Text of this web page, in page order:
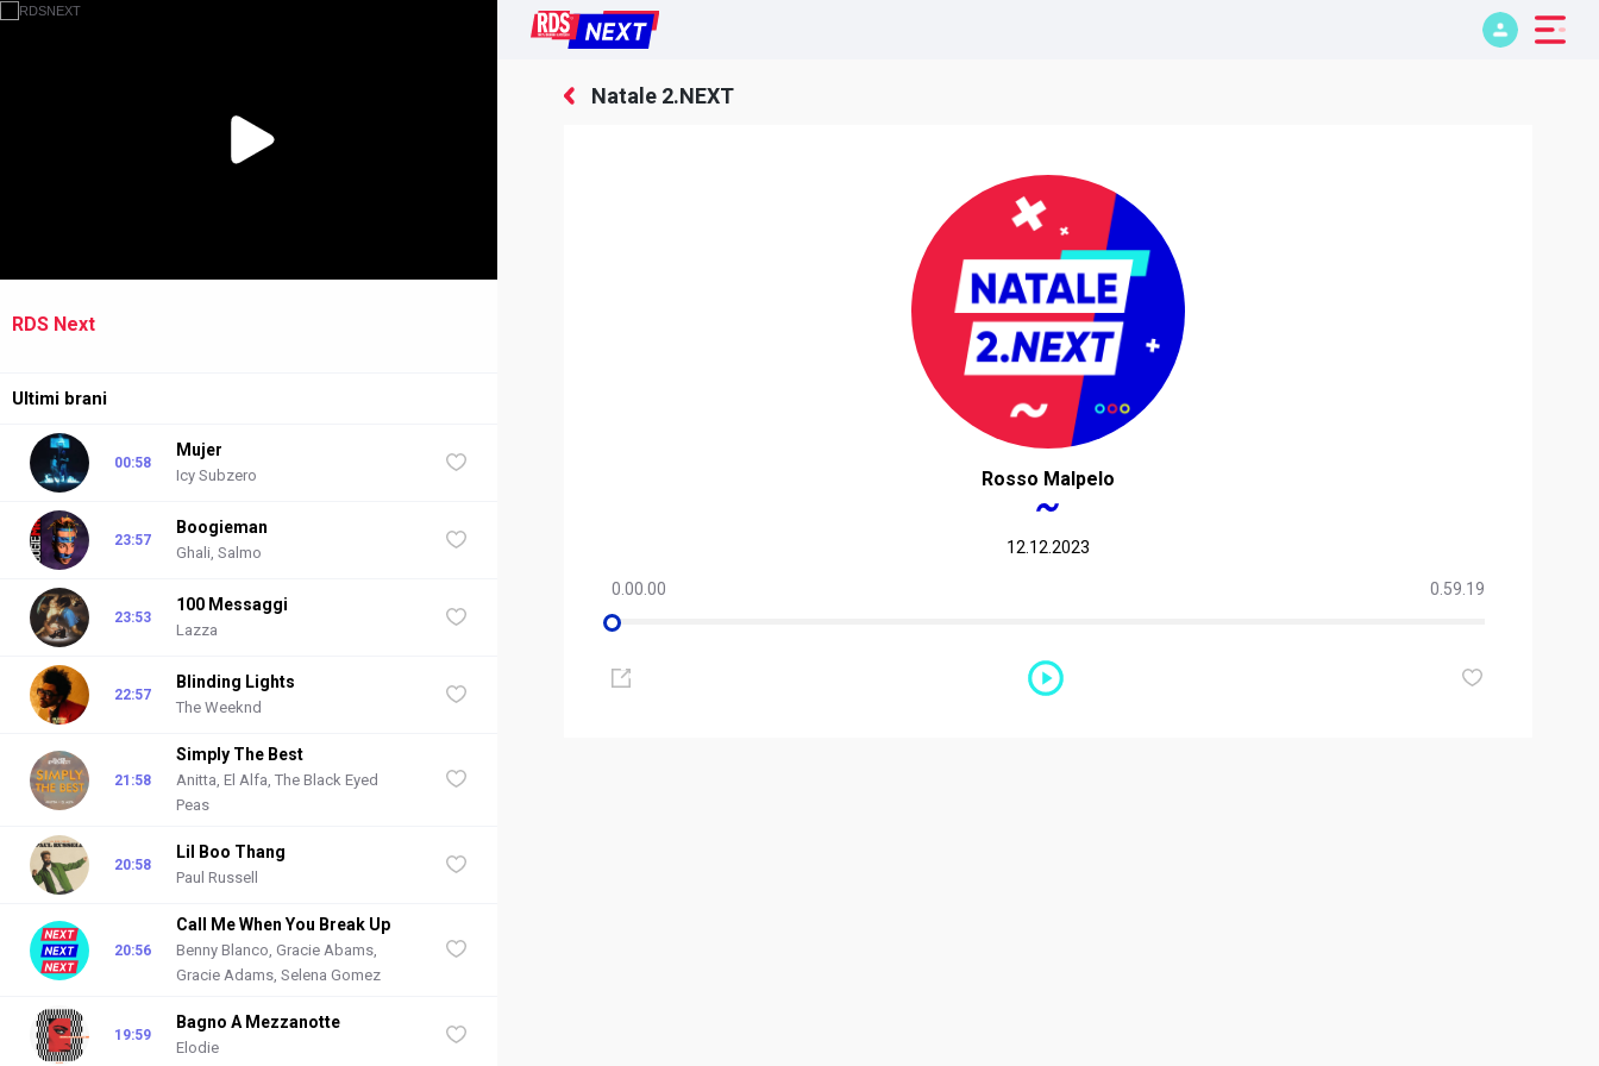
NEXT
RDS Next
Ultimi brani
00:58
Mujer
Icy Subzero
23:57
Boogieman
Ghali, Salmo
23:53
100 Messaggi
Lazza
22:57
Blinding Lights
The Weeknd
21:58
Simply The Best
Anitta, El Alfa, The Black Eyed
Peas
20:58
Lil Boo Thang
Paul Russell
20:56
Call Me When You Break Up
Benny Blanco, Gracie Abams,
Gracie Adams, Selena Gomez
19:59
Bagno A Mezzanotte
Elodie
Natale 2.NEXT
Rosso Malpelo
12.12.2023
0.00.00 0.59.19